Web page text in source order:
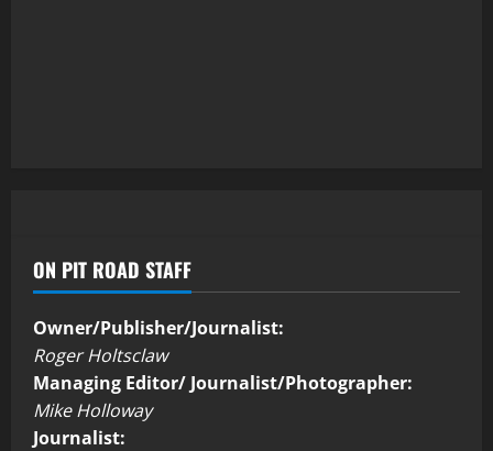
ON PIT ROAD STAFF
Owner/Publisher/Journalist:
Roger Holtsclaw
Managing Editor/ Journalist/Photographer:
Mike Holloway
Journalist: